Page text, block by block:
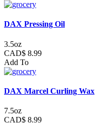
DAX Pressing Oil
3.5oz
CAD$ 8.99
Add To
DAX Marcel Curling Wax
7.5oz
CAD$ 8.99